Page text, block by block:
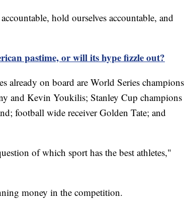
hold ourselves accountable, and
pastime, or will its hype fizzle out?
already on board are World Series champions
and Kevin Youkilis; Stanley Cup champions
football wide receiver Golden Tate; and
of which sport has the best athletes,"
money in the competition.